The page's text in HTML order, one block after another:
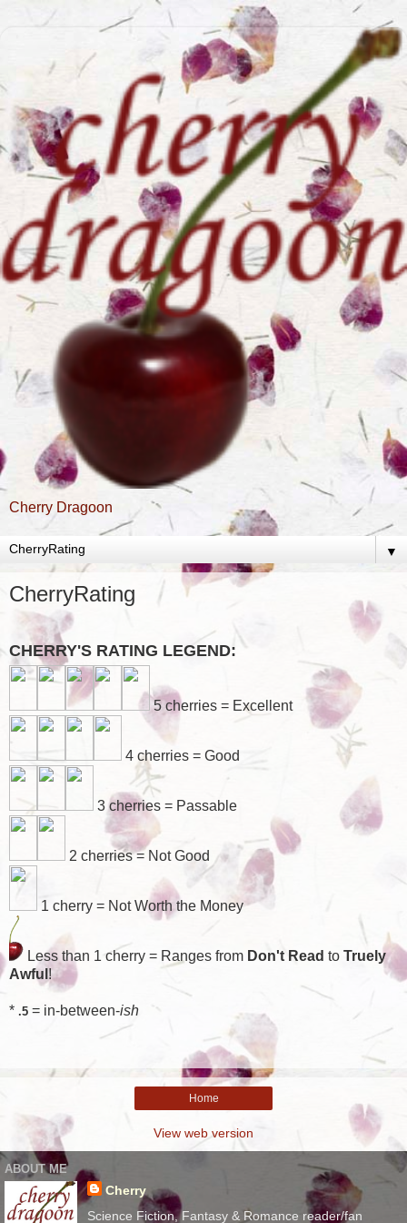
Cherry Dragoon
▼
CherryRating
CHERRY'S RATING LEGEND:
5 cherries = Excellent
4 cherries = Good
3 cherries = Passable
2 cherries = Not Good
1 cherry = Not Worth the Money
Less than 1 cherry = Ranges from Don't Read to Truely
Awful !
* .5 = in-between-ish
Home
View web version
ABOUT ME
Cherry
Science Fiction, Fantasy & Romance reader/fan